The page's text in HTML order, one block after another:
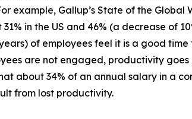
example, Gallup’s State of the Global
in the US and 46% (a decrease of
of employees feel it is a good
are not engaged, productivity goes
about 34% of an annual salary in a
from lost productivity.